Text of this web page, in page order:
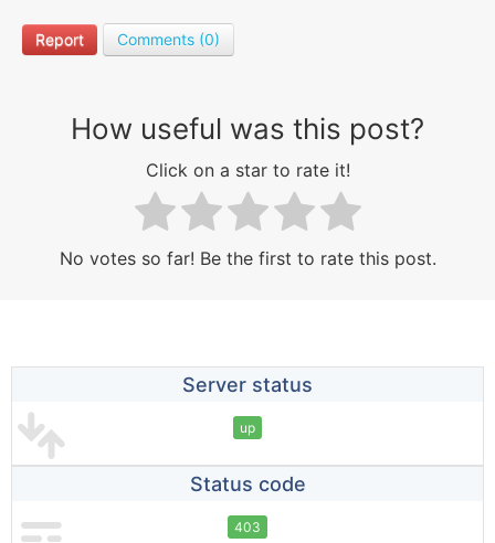
Report Comments (0)
How useful was this post?
Click on a star to rate it!
No votes so far! Be the first to rate this post.
Server status
up
Status code
403